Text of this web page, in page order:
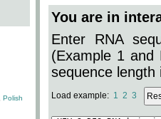
Polish
You are in
Enter RNA
(Example 1 and
sequence length
Load example: 1 2 3